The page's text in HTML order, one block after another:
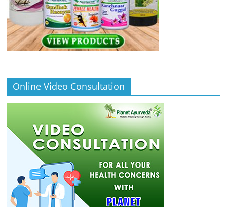
Online Video Consultation